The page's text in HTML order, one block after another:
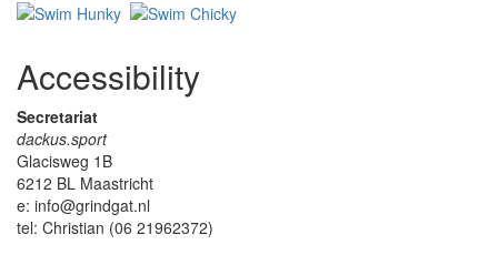
Accessibility
Secretariat
dackus.sport
Glacisweg 1B
6212 BL Maastricht
e: info@grindgat.nl
tel: Christian (06 21962372)